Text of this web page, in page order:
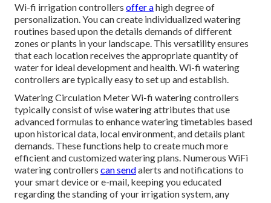
Wi-fi irrigation controllers offer ahigh degree of
personalization. You can create individualized watering
routines based upon the details demands of different
zones or plants in your landscape. This versatility ensures
that each location receives the appropriate quantity of
water for ideal development and health. Wi-fi watering
controllers are typically easy to set up and establish.
Watering Circulation Meter Wi-fi watering controllers
typically consist of wise watering attributes that use
advanced formulas to enhance watering timetables based
upon historical data, local environment, and details plant
demands. These functions help to create much more
efficient and customized watering plans. Numerous WiFi
watering controllers can sendalerts and notifications to
your smart device or e-mail, keeping you educated
regarding the standing of your irrigation system, any